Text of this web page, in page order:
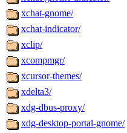
xchat-gnome/
xchat-indicator/
xclip/
xcompmgr/
xcursor-themes/
xdelta3/
xdg-dbus-proxy/
xdg-desktop-portal-gnome/